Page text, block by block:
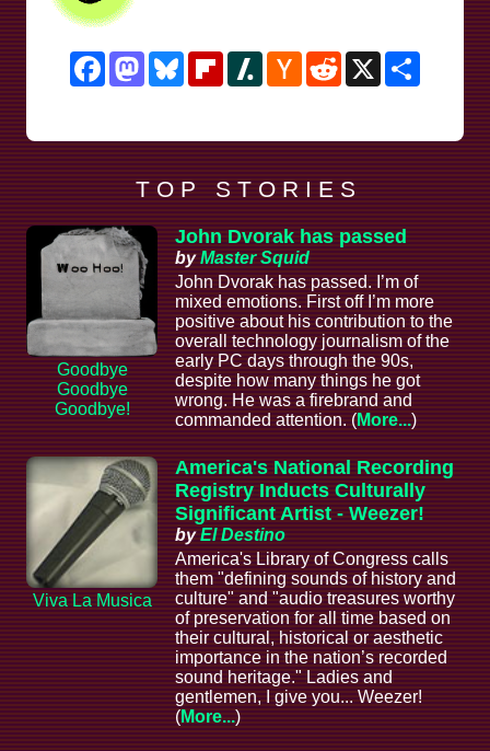
FacebookMastodonBlueskyFlipboardSlashdotHacker
News
RedditX
T O P S T O R I E S
Goodbye
Goodbye
Goodbye!
John Dvorak has passed
byMaster Squid
John Dvorak has passed. I’m of
mixed emotions. First off I’m more
positive about his contribution to the
overall technology journalism of the
early PC days through the 90s,
despite how many things he got
wrong. He was a firebrand and
commanded attention. (More...)
Viva La Musica
America's National Recording
Registry Inducts Culturally
Significant Artist - Weezer!
byEl Destino
America's Library of Congress calls
them "defining sounds of history and
culture" and "audio treasures worthy
of preservation for all time based on
their cultural, historical or aesthetic
importance in the nation’s recorded
sound heritage." Ladies and
gentlemen, I give you... Weezer!
(More...)